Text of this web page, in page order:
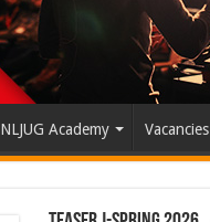
NLJUG Academy Vacancies